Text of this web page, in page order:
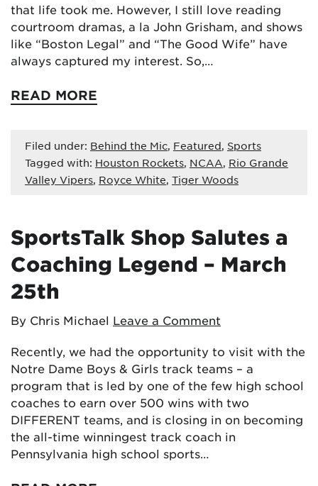
that life took me. However, I still love reading
courtroom dramas, a la John Grisham, and shows
like “Boston Legal” and “The Good Wife” have
always captured my interest. So,…
READ MORE
Filed under: Behind the Mic, Featured, Sports
Tagged with: Houston Rockets, NCAA, Rio Grande
Valley Vipers, Royce White, Tiger Woods
SportsTalk Shop Salutes a
Coaching Legend – March
25th
By Chris Michael Leave a Comment
Recently, we had the opportunity to visit with the
Notre Dame Boys & Girls track teams – a
program that is led by one of the few high school
coaches to earn over 500 wins with two
DIFFERENT teams, and is closing in on becoming
the all-time winningest track coach in
Pennsylvania high school sports…